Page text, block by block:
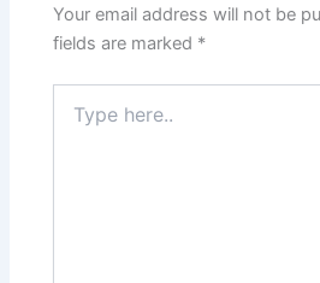
Your email address will not be
fields are marked *
here..